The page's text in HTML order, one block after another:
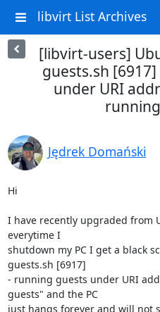
libvirt List Archives
[libvirt-users]
guests.sh
under URI
Jędrek Domański
Hi
I have recently upgraded from
everytime I
shutdown my PC I get a black
guests.sh [6917]
- running guests under URI
guests" and the PC
just hangs forever and will not